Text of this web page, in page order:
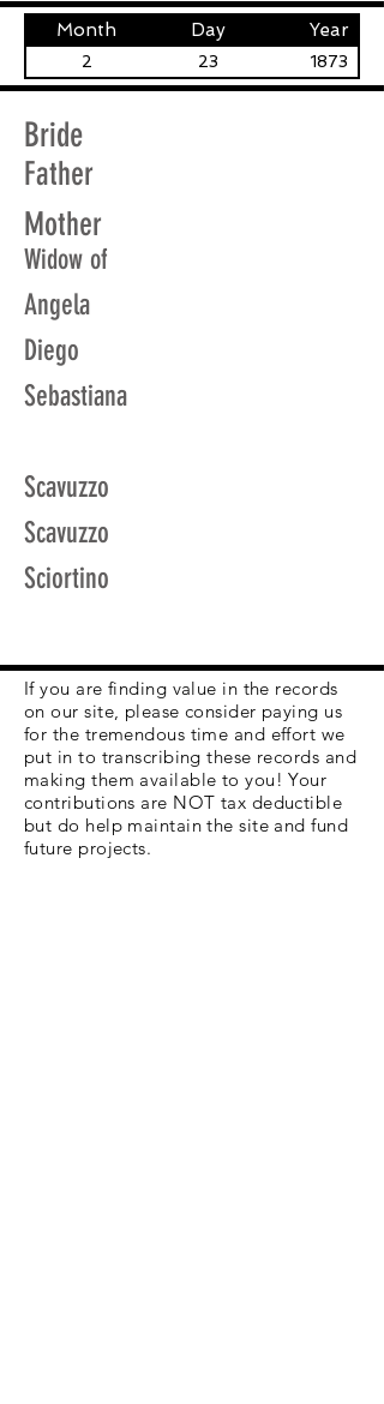
Month Day Year
2 23 1873
Bride
Father
Mother
Widow of
Angela
Diego
Sebastiana
Scavuzzo
Scavuzzo
Sciortino
If you are finding value in the records
on our site, please consider paying us
for the tremendous time and effort we
put in to transcribing these records and
making them available to you! Your
contributions are NOT tax deductible
but do help maintain the site and fund
future projects.